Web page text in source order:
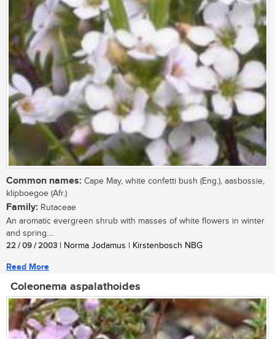
Common names: Cape May, white confetti bush (Eng.), aasbossie,
klipboegoe (Afr.)
Family: Rutaceae
An aromatic evergreen shrub with masses of white flowers in winter
and spring....
22 / 09 / 2003 | Norma Jodamus | Kirstenbosch NBG
Read More
Coleonema aspalathoides